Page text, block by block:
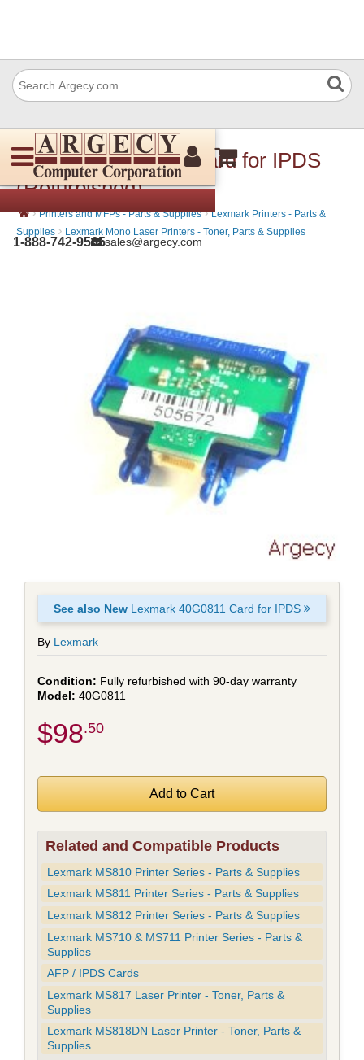
1-888-742-9565sales@argecy.com
Lexmark 40G0811 Card for IPDS
(Refurbished)
› Printers and MFPs - Parts & Supplies › Lexmark Printers - Parts &
Supplies › Lexmark Mono Laser Printers - Toner, Parts & Supplies
See also NewLexmark 40G0811 Card for IPDS
By Lexmark
Fully refurbished with 90-day warranty
40G0811
$98.50
Related and Compatible Products
Lexmark MS810 Printer Series - Parts & Supplies
Lexmark MS811 Printer Series - Parts & Supplies
Lexmark MS812 Printer Series - Parts & Supplies
Lexmark MS710 & MS711 Printer Series - Parts &
Supplies
AFP / IPDS Cards
Lexmark MS817 Laser Printer - Toner, Parts &
Supplies
Lexmark MS818DN Laser Printer - Toner, Parts &
Supplies